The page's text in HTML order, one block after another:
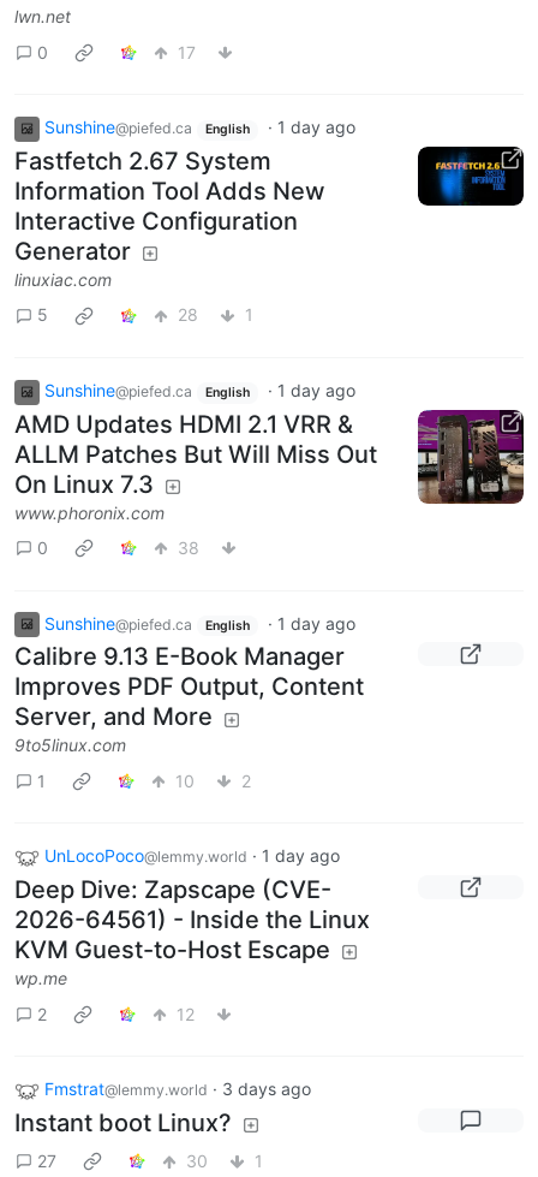
lwn.net
0
17
Sunshine@piefed.ca English · 1 day ago
Fastfetch 2.67 System
Information Tool Adds New
Interactive Configuration
Generator
linuxiac.com
5
28 1
Sunshine@piefed.ca English · 1 day ago
AMD Updates HDMI 2.1 VRR &
ALLM Patches But Will Miss Out
On Linux 7.3
www.phoronix.com
0
38
Sunshine@piefed.ca English · 1 day ago
Calibre 9.13 E-Book Manager
Improves PDF Output, Content
Server, and More
9to5linux.com
1
10 2
UnLocoPoco@lemmy.world · 1 day ago
Deep Dive: Zapscape (CVE-
2026-64561) - Inside the Linux
KVM Guest-to-Host Escape
wp.me
2
12
Fmstrat@lemmy.world · 3 days ago
Instant boot Linux?
27 30 1